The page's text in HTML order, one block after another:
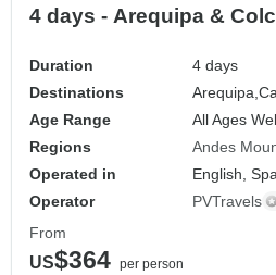
4 days - Arequipa &
Duration
4 days
Destinations
Arequipa,
Age Range
All Ages
Regions
Andes
Operated in
English,
Operator
PVTravels
From
US$364 per person